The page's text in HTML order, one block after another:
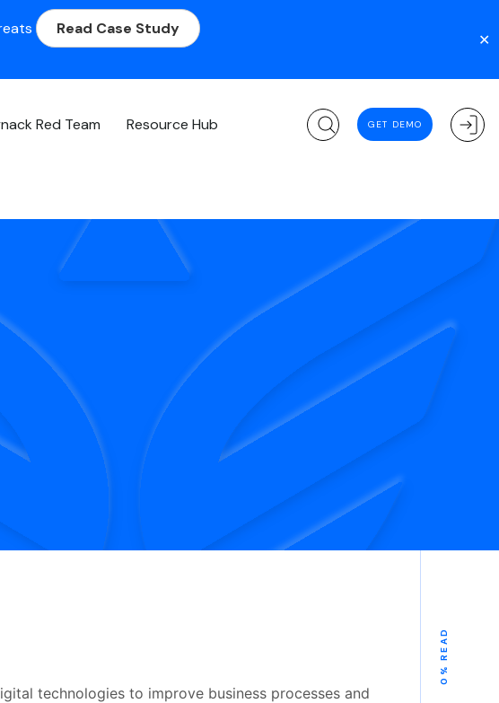
Read Case Study
✕
Red Team Resource Hub GET DEMO
0
% READ
technologies to improve business processes and